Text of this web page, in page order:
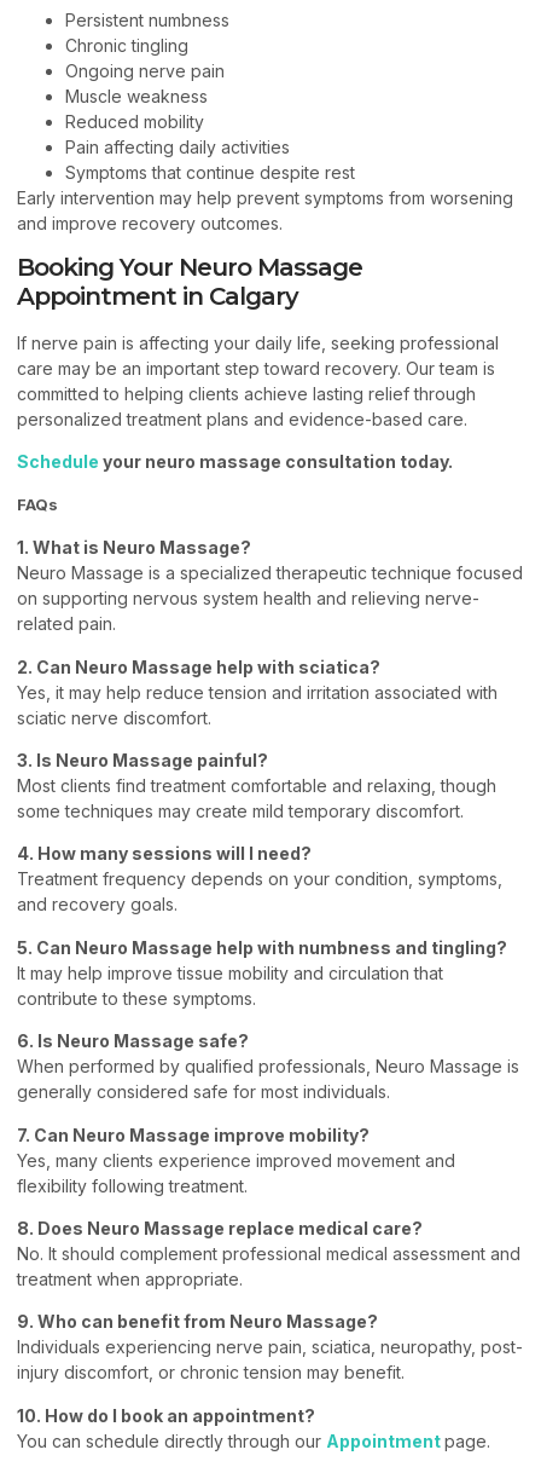
Persistent numbness
Chronic tingling
Ongoing nerve pain
Muscle weakness
Reduced mobility
Pain affecting daily activities
Symptoms that continue despite rest
Early intervention may help prevent symptoms from worsening
and improve recovery outcomes.
Booking Your Neuro Massage
Appointment in Calgary
If nerve pain is affecting your daily life, seeking professional
care may be an important step toward recovery. Our team is
committed to helping clients achieve lasting relief through
personalized treatment plans and evidence-based care.
Schedule your neuro massage consultation today.
FAQs
1. What is Neuro Massage?
Neuro Massage is a specialized therapeutic technique focused
on supporting nervous system health and relieving nerve-
related pain.
2. Can Neuro Massage help with sciatica?
Yes, it may help reduce tension and irritation associated with
sciatic nerve discomfort.
3. Is Neuro Massage painful?
Most clients find treatment comfortable and relaxing, though
some techniques may create mild temporary discomfort.
4. How many sessions will I need?
Treatment frequency depends on your condition, symptoms,
and recovery goals.
5. Can Neuro Massage help with numbness and tingling?
It may help improve tissue mobility and circulation that
contribute to these symptoms.
6. Is Neuro Massage safe?
When performed by qualified professionals, Neuro Massage is
generally considered safe for most individuals.
7. Can Neuro Massage improve mobility?
Yes, many clients experience improved movement and
flexibility following treatment.
8. Does Neuro Massage replace medical care?
No. It should complement professional medical assessment and
treatment when appropriate.
9. Who can benefit from Neuro Massage?
Individuals experiencing nerve pain, sciatica, neuropathy, post-
injury discomfort, or chronic tension may benefit.
10. How do I book an appointment?
You can schedule directly through our Appointmentpage.